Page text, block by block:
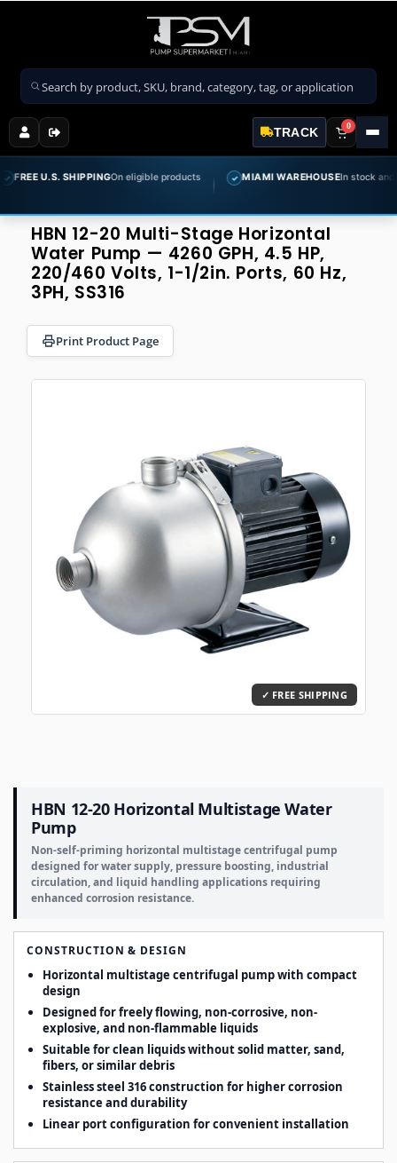
Search products
TRACK 0
SHIPPINGOn eligible products ✓ MIAMI WAREHOUSEIn stock and ready to
HBN 12-20 Multi-Stage Horizontal
Water Pump — 4260 GPH, 4.5 HP,
220/460 Volts, 1-1/2in. Ports, 60 Hz,
3PH, SS316
Print Product Page
HBN 12-20 Horizontal Multistage Water
Pump
Non-self-priming horizontal multistage centrifugal pump
designed for water supply, pressure boosting, industrial
circulation, and liquid handling applications requiring
enhanced corrosion resistance.
CONSTRUCTION & DESIGN
Horizontal multistage centrifugal pump with compact
design
Designed for freely flowing, non-corrosive, non-
explosive, and non-flammable liquids
Suitable for clean liquids without solid matter, sand,
fibers, or similar debris
Stainless steel 316 construction for higher corrosion
resistance and durability
Linear port configuration for convenient installation